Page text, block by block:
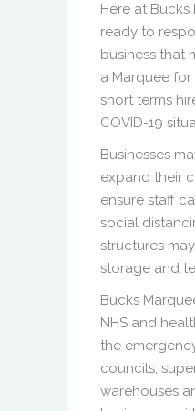
Here at
ready to
business that
a Marquee
short terms
COVID-19
Businesses
expand their
ensure staff
social
structures
storage and
Bucks
NHS and
the
councils,
warehouses